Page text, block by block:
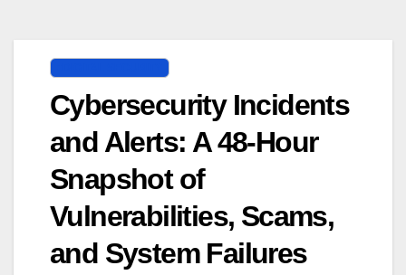
Cybersecurity Incidents
and Alerts: A 48-Hour
Snapshot of
Vulnerabilities, Scams,
and System Failures